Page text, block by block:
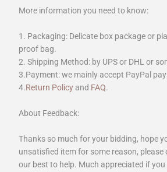
More information you need to know:
1. Packaging: Delicate box package or
proof bag.
2. Shipping Method: by UPS or DHL or
3.Payment: we mainly accept PayPal
4.Return Policy and FAQ.
About Feedback:
Thanks so much for your bidding, hope
unsatisfied item for some reason,
our best to help. Much appreciated if